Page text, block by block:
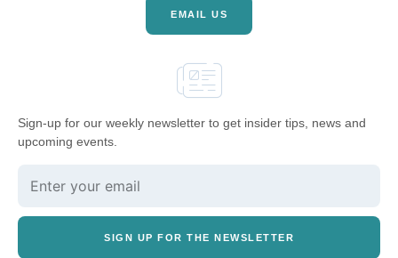
EMAIL US
Sign-up for our weekly newsletter to get insider tips, news and
upcoming events.
SIGN UP FOR THE NEWSLETTER